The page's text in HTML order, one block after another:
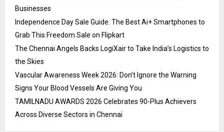
Businesses
Independence Day Sale Guide: The Best Ai+ Smartphones to
Grab This Freedom Sale on Flipkart
The Chennai Angels Backs LogiXair to Take India’s Logistics to
the Skies
Vascular Awareness Week 2026: Don’t Ignore the Warning
Signs Your Blood Vessels Are Giving You
TAMILNADU AWARDS 2026 Celebrates 90-Plus Achievers
Across Diverse Sectors in Chennai